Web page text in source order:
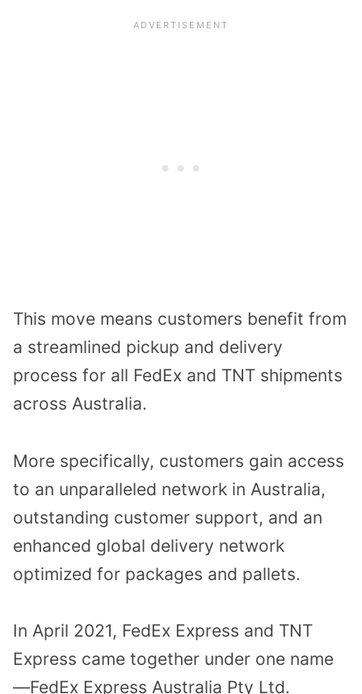
This move means customers benefit from
a streamlined pickup and delivery
process for all FedEx and TNT shipments
across Australia.
More specifically, customers gain access
to an unparalleled network in Australia,
outstanding customer support, and an
enhanced global delivery network
optimized for packages and pallets.
In April 2021, FedEx Express and TNT
Express came together under one name
—FedEx Express Australia Pty Ltd.